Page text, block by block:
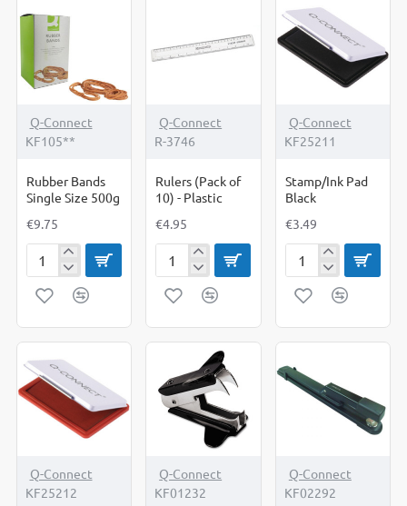
Q-Connect
KF105**
Rubber Bands
Single Size 500g
€9.75
Rubber
Single
Q-Connect
R-3746
Rulers (Pack of
10) - Plastic
€4.95
Rulers
of
Q-Connect
KF25211
Stamp/Ink Pad
Black
€3.49
Stamp/Ink
Black
Q-Connect
KF25212
Q-Connect
KF01232
Q-Connect
KF02292